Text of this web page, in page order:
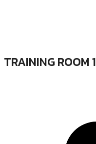
TRAINING ROOM 1